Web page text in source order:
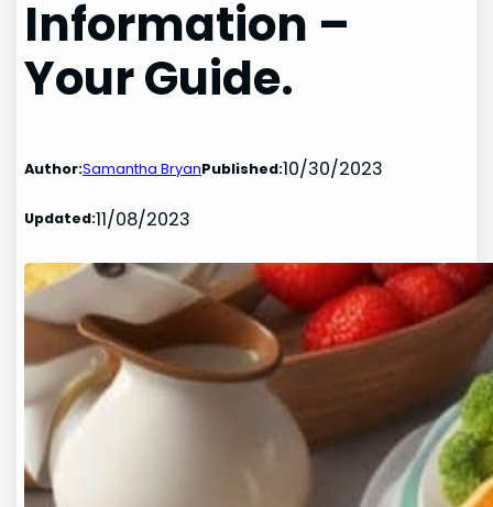
Information –
Your Guide.
Author:Samantha BryanPublished:10/30/2023
Updated:11/08/2023